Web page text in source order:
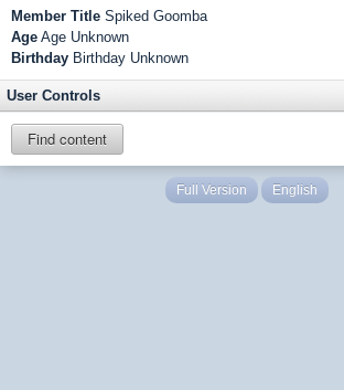
Member Title Spiked Goomba
Age Age Unknown
Birthday Birthday Unknown
User Controls
Find content
Full Version English